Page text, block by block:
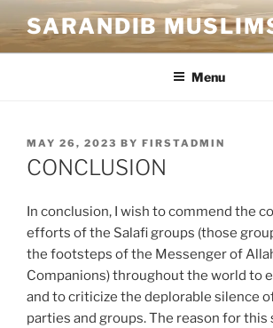
SARANDIB
Menu
MAY 26, 2023 BY FIRSTADMIN
CONCLUSION
In conclusion, I wish to commend the
efforts of the Salafi groups (those
the footsteps of the Messenger of
Companions) throughout the world to
and to criticize the deplorable silence
parties and groups. The reason for this